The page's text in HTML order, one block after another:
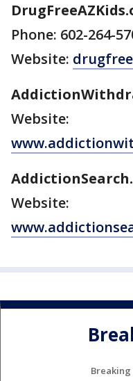
Phone: 602-264-
Website:
Website:
Website: